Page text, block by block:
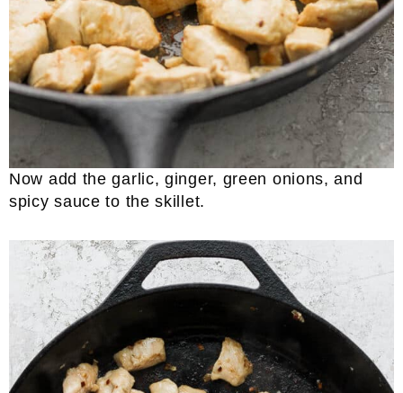
Now add the garlic, ginger, green onions, and
spicy sauce to the skillet.